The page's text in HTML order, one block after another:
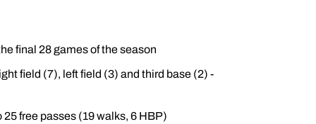
final 28 games of the season
field (7), left field (3) and third base (2) -
free passes (19 walks, 6 HBP)